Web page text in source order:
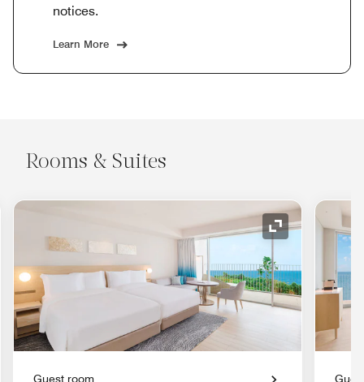
notices.
Learn More
Rooms & Suites
Expand Icon
Guest room